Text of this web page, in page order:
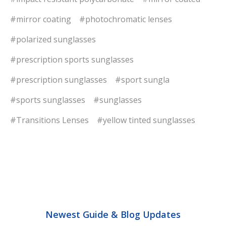
#mirror coating
#photochromatic lenses
#polarized sunglasses
#prescription sports sunglasses
#prescription sunglasses
#sport sungla
#sports sunglasses
#sunglasses
#Transitions Lenses
#yellow tinted sunglasses
Newest Guide & Blog Updates